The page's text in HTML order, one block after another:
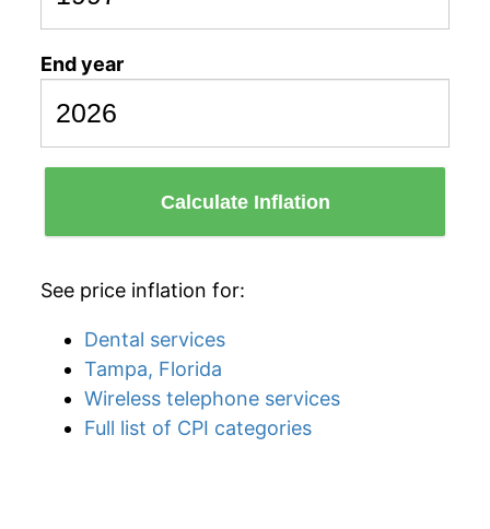
End year
Calculate Inflation
See price inflation for:
Dental services
Tampa, Florida
Wireless telephone services
Full list of CPI categories